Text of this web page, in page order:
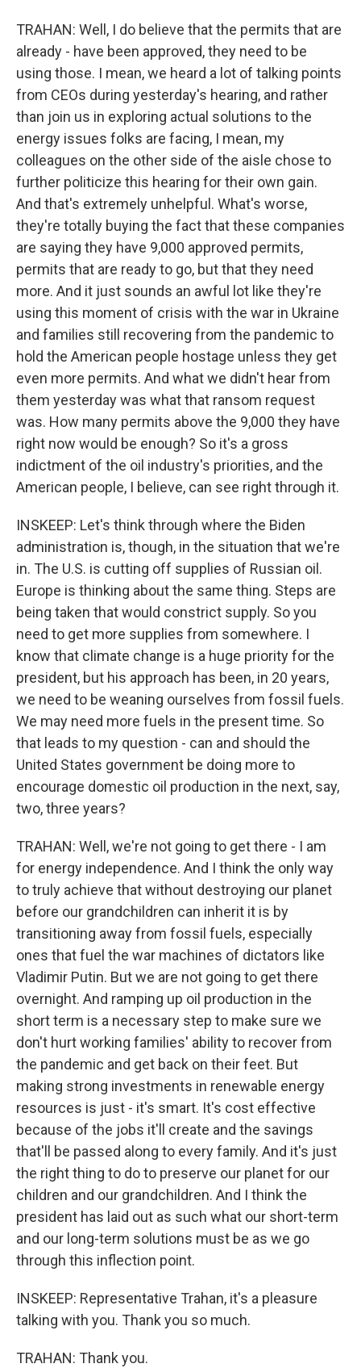
TRAHAN: Well, I do believe that the permits that are
already - have been approved, they need to be
using those. I mean, we heard a lot of talking points
from CEOs during yesterday's hearing, and rather
than join us in exploring actual solutions to the
energy issues folks are facing, I mean, my
colleagues on the other side of the aisle chose to
further politicize this hearing for their own gain.
And that's extremely unhelpful. What's worse,
they're totally buying the fact that these companies
are saying they have 9,000 approved permits,
permits that are ready to go, but that they need
more. And it just sounds an awful lot like they're
using this moment of crisis with the war in Ukraine
and families still recovering from the pandemic to
hold the American people hostage unless they get
even more permits. And what we didn't hear from
them yesterday was what that ransom request
was. How many permits above the 9,000 they have
right now would be enough? So it's a gross
indictment of the oil industry's priorities, and the
American people, I believe, can see right through it.
INSKEEP: Let's think through where the Biden
administration is, though, in the situation that we're
in. The U.S. is cutting off supplies of Russian oil.
Europe is thinking about the same thing. Steps are
being taken that would constrict supply. So you
need to get more supplies from somewhere. I
know that climate change is a huge priority for the
president, but his approach has been, in 20 years,
we need to be weaning ourselves from fossil fuels.
We may need more fuels in the present time. So
that leads to my question - can and should the
United States government be doing more to
encourage domestic oil production in the next, say,
two, three years?
TRAHAN: Well, we're not going to get there - I am
for energy independence. And I think the only way
to truly achieve that without destroying our planet
before our grandchildren can inherit it is by
transitioning away from fossil fuels, especially
ones that fuel the war machines of dictators like
Vladimir Putin. But we are not going to get there
overnight. And ramping up oil production in the
short term is a necessary step to make sure we
don't hurt working families' ability to recover from
the pandemic and get back on their feet. But
making strong investments in renewable energy
resources is just - it's smart. It's cost effective
because of the jobs it'll create and the savings
that'll be passed along to every family. And it's just
the right thing to do to preserve our planet for our
children and our grandchildren. And I think the
president has laid out as such what our short-term
and our long-term solutions must be as we go
through this inflection point.
INSKEEP: Representative Trahan, it's a pleasure
talking with you. Thank you so much.
TRAHAN: Thank you.